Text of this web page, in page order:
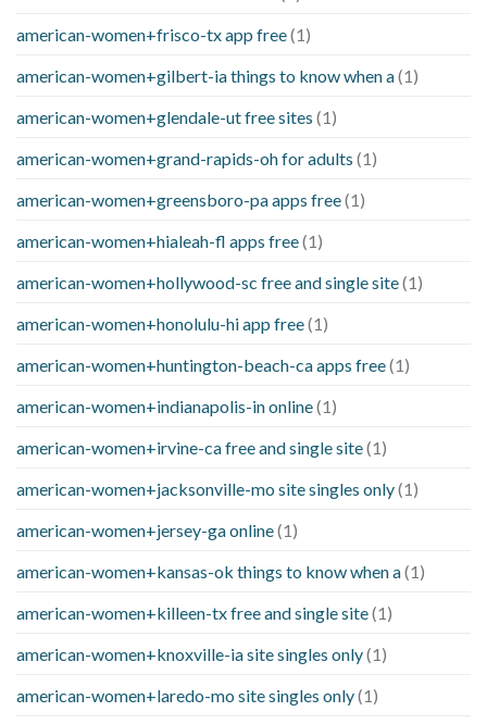
american-women+frisco-tx app free(1)
american-women+gilbert-ia things to know when a(1)
american-women+glendale-ut free sites (1)
american-women+grand-rapids-oh for adults (1)
american-women+greensboro-pa apps free(1)
american-women+hialeah-fl apps free(1)
american-women+hollywood-sc free and single site(1)
american-women+honolulu-hi app free(1)
american-women+huntington-beach-ca apps free(1)
american-women+indianapolis-in online(1)
american-women+irvine-ca free and single site(1)
american-women+jacksonville-mo site singles only(1)
american-women+jersey-ga online(1)
american-women+kansas-ok things to know when a(1)
american-women+killeen-tx free and single site(1)
american-women+knoxville-ia site singles only(1)
american-women+laredo-mo site singles only(1)